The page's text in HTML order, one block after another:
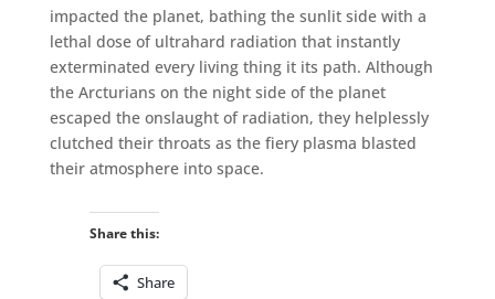
impacted the planet, bathing the sunlit side with a
lethal dose of ultrahard radiation that instantly
exterminated every living thing it its path. Although
the Arcturians on the night side of the planet
escaped the onslaught of radiation, they helplessly
clutched their throats as the fiery plasma blasted
their atmosphere into space.
Share this:
Share